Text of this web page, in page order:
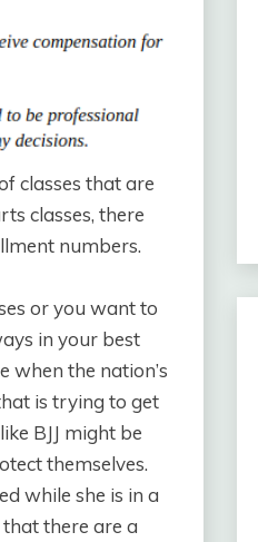
classes that are
classes, there
numbers.
or you want to
in your best
when the nation’s
is trying to get
BJJ might be
themselves.
while she is in a
there are a